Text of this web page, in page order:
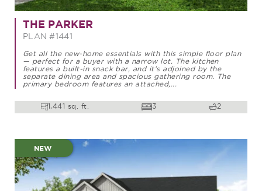
THE PARKER
PLAN #1441
Get all the new-home essentials with this simple floor plan
— perfect for a buyer with a narrow lot. The kitchen
features a built-in snack bar, and it’s adjoined by the
separate dining area and spacious gathering room. The
primary bedroom features an attached,...
1,441 sq. ft. 3 2
NEW